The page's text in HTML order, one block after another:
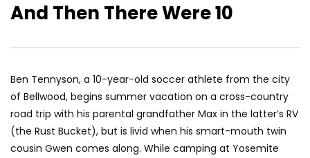
And Then There Were 10
Ben Tennyson, a 10-year-old soccer athlete from the city
of Bellwood, begins summer vacation on a cross-country
road trip with his parental grandfather Max in the latter’s RV
(the Rust Bucket), but is livid when his smart-mouth twin
cousin Gwen comes along. While camping at Yosemite